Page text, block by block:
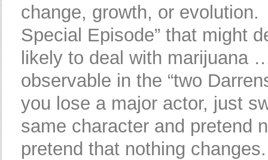
change, growth, or
Special Episode” that might
likely to deal with marijuana
observable in the “two
you lose a major actor, just
same character and pretend
pretend that nothing changes.